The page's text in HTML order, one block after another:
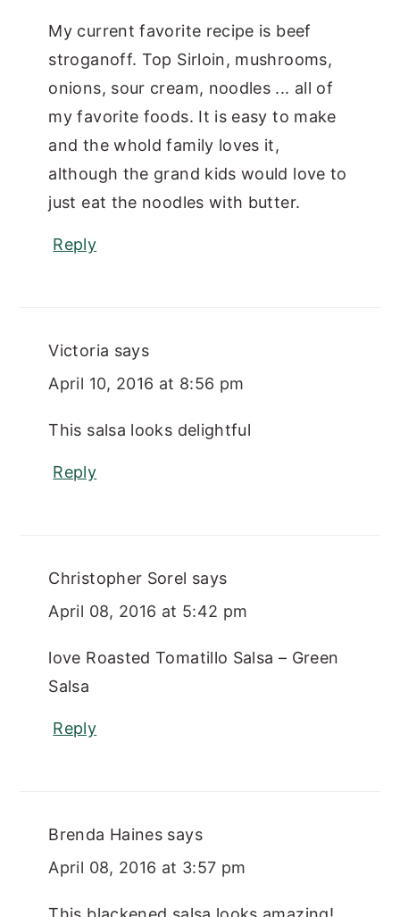
My current favorite recipe is beef
stroganoff. Top Sirloin, mushrooms,
onions, sour cream, noodles ... all of
my favorite foods. It is easy to make
and the whold family loves it,
although the grand kids would love to
just eat the noodles with butter.
Reply
Victoria says
April 10, 2016 at 8:56 pm
This salsa looks delightful
Reply
Christopher Sorel says
April 08, 2016 at 5:42 pm
love Roasted Tomatillo Salsa – Green
Salsa
Reply
Brenda Haines says
April 08, 2016 at 3:57 pm